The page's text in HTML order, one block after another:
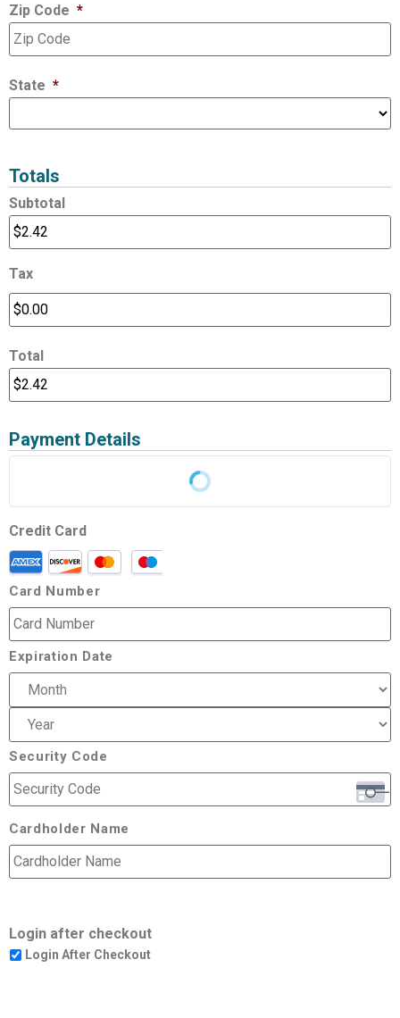
Zip Code *
State *
Totals
Subtotal
Tax
Total
Payment Details
Credit Card
Card Number
Expiration Date
Security Code
Cardholder Name
Login after checkout
Login After Checkout